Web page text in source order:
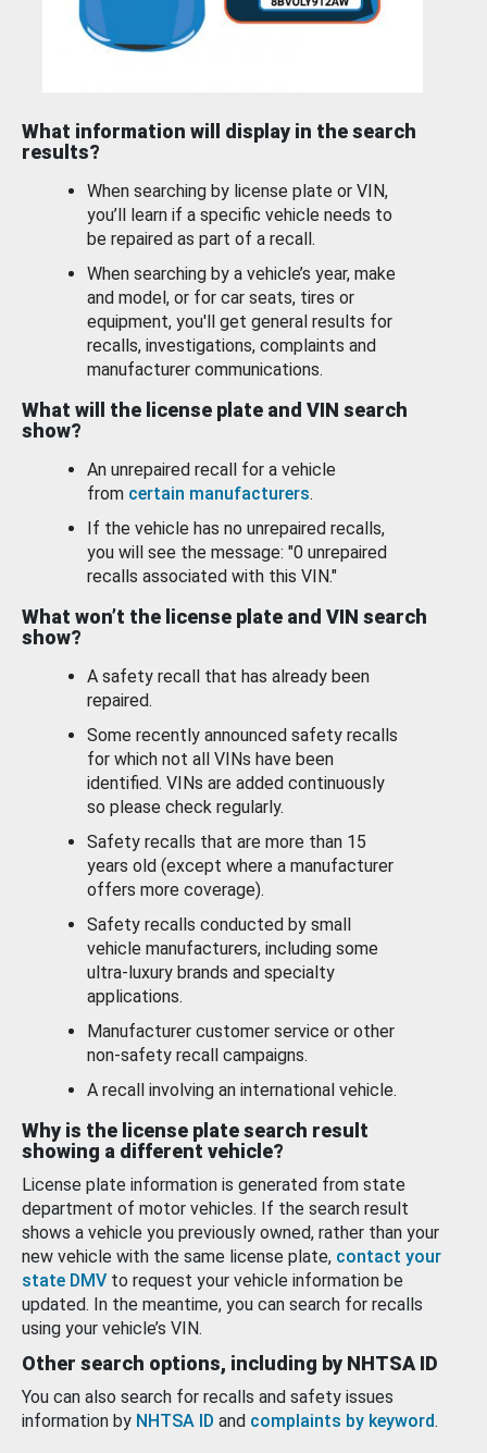
What information will display in the search
results?
When searching by license plate or VIN,
you’ll learn if a specific vehicle needs to
be repaired as part of a recall.
When searching by a vehicle’s year, make
and model, or for car seats, tires or
equipment, you'll get general results for
recalls, investigations, complaints and
manufacturer communications.
What will the license plate and VIN search
show?
An unrepaired recall for a vehicle
from certain manufacturers.
If the vehicle has no unrepaired recalls,
you will see the message: "0 unrepaired
recalls associated with this VIN."
What won’t the license plate and VIN search
show?
A safety recall that has already been
repaired.
Some recently announced safety recalls
for which not all VINs have been
identified. VINs are added continuously
so please check regularly.
Safety recalls that are more than 15
years old (except where a manufacturer
offers more coverage).
Safety recalls conducted by small
vehicle manufacturers, including some
ultra-luxury brands and specialty
applications.
Manufacturer customer service or other
non-safety recall campaigns.
A recall involving an international vehicle.
Why is the license plate search result
showing a different vehicle?
License plate information is generated from state
department of motor vehicles. If the search result
shows a vehicle you previously owned, rather than your
new vehicle with the same license plate, contact your
state DMV to request your vehicle information be
updated. In the meantime, you can search for recalls
using your vehicle’s VIN.
Other search options, including by NHTSA ID
You can also search for recalls and safety issues
information by NHTSA ID and complaints by keyword.